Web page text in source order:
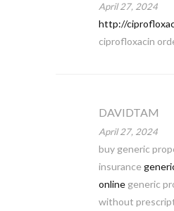
April 27, 2024
http://
ciprofloxacin
DAVIDTAM
April 27, 2024
buy generic
insurance
onlinegeneric
without